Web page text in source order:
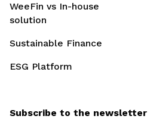
WeeFin vs In-house
solution
Sustainable Finance
ESG Platform
Subscribe to the newsletter